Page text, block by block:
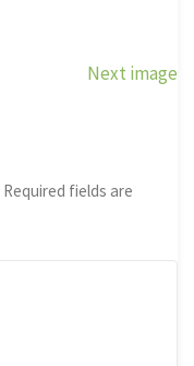
Next image
Required fields are